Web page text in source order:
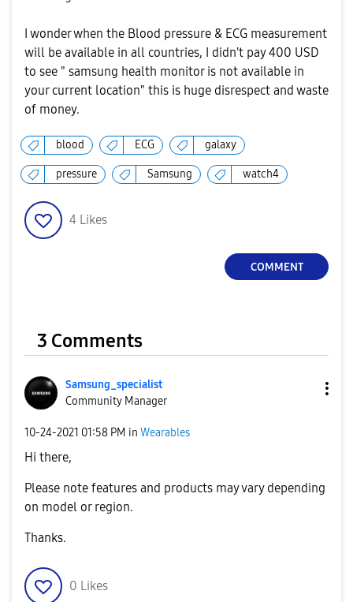
I wonder when the Blood pressure & ECG measurement
will be available in all countries, I didn't pay 400 USD
to see " samsung health monitor is not available in
your current location" this is huge disrespect and waste
of money.
blood ECG galaxy
pressure Samsung watch4
4 Likes
COMMENT
3 Comments
Samsung_specialist
Community Manager
‎10-24-2021 01:58 PM in Wearables
Hi there,
Please note features and products may vary depending
on model or region.
Thanks.
0 Likes